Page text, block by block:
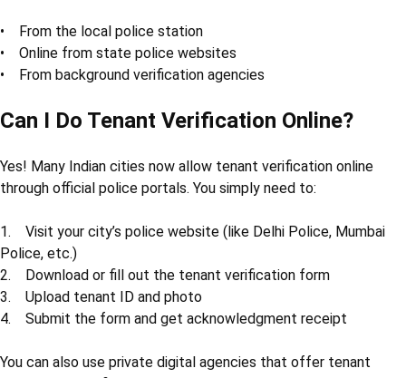
• From the local police station
• Online from state police websites
• From background verification agencies
Can I Do Tenant Verification Online?
Yes! Many Indian cities now allow tenant verification online
through official police portals. You simply need to:
1. Visit your city’s police website (like Delhi Police, Mumbai
Police, etc.)
2. Download or fill out the tenant verification form
3. Upload tenant ID and photo
4. Submit the form and get acknowledgment receipt
You can also use private digital agencies that offer tenant